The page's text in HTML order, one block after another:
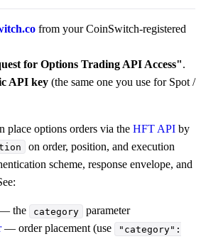
from your CoinSwitch-registered
for Options Trading API Access".
API key (the same one you use for Spot /
place options orders via the HFT API by
on order, position, and execution
scheme, response envelope, and
the category
parameter
— order placement (use
"category":